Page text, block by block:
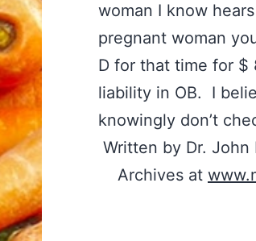
woman I know
pregnant woman
D for that time for $
liability in OB. I
knowingly don’t
Written by Dr. John
Archives at